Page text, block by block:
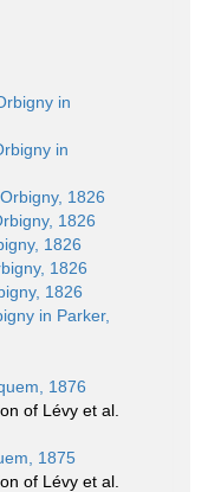
in
in
1826
1826
1826
1826
1826
in Parker,
1876
of Lévy et al.
1875
of Lévy et al.